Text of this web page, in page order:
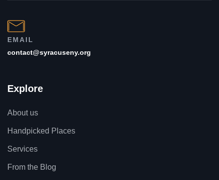
EMAIL
contact@syracuseny.org
Explore
About us
Handpicked Places
Services
From the Blog